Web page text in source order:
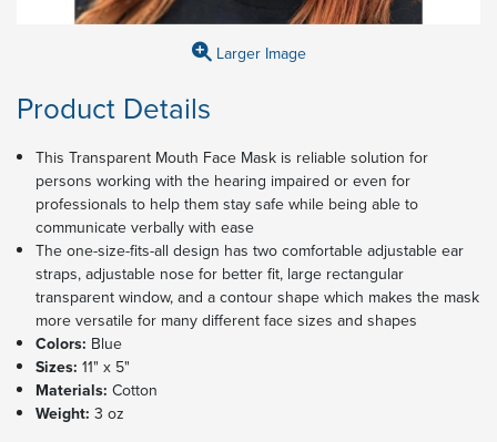
Larger Image
Product Details
This Transparent Mouth Face Mask is reliable solution for
persons working with the hearing impaired or even for
professionals to help them stay safe while being able to
communicate verbally with ease
The one-size-fits-all design has two comfortable adjustable ear
straps, adjustable nose for better fit, large rectangular
transparent window, and a contour shape which makes the mask
more versatile for many different face sizes and shapes
Colors: Blue
Sizes: 11" x 5"
Materials: Cotton
Weight: 3 oz